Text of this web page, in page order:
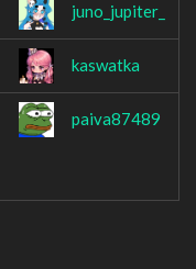
juno_jupiter_
kaswatka
paiva87489